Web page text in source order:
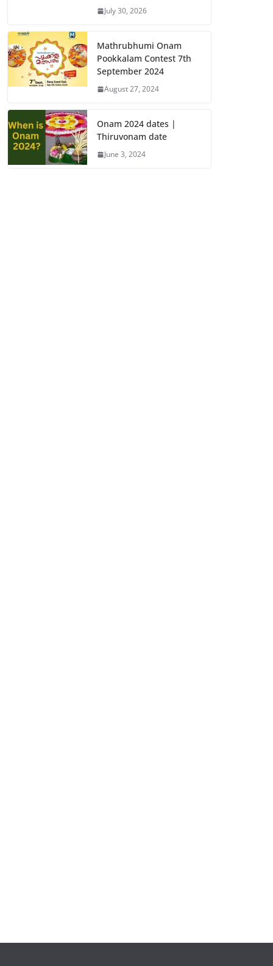
July 30, 2026
Mathrubhumi Onam
Pookkalam Contest 7th
September 2024
August 27, 2024
Onam 2024 dates |
Thiruvonam date
June 3, 2024